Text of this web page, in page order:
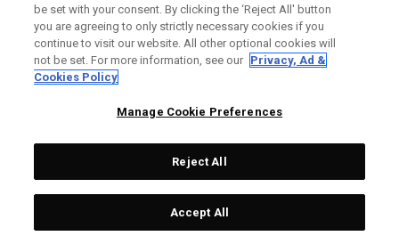
Topgolf Callaway Brands.
All rights reserved.
be set with your consent. By clicking the ‘Reject All' button
you are agreeing to only strictly necessary cookies if you
continue to visit our website. All other optional cookies will
not be set. For more information, see our Privacy, Ad &
Cookies Policy
Manage Cookie Preferences
Reject All
Accept All